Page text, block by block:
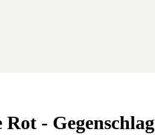
- Gegenschlag